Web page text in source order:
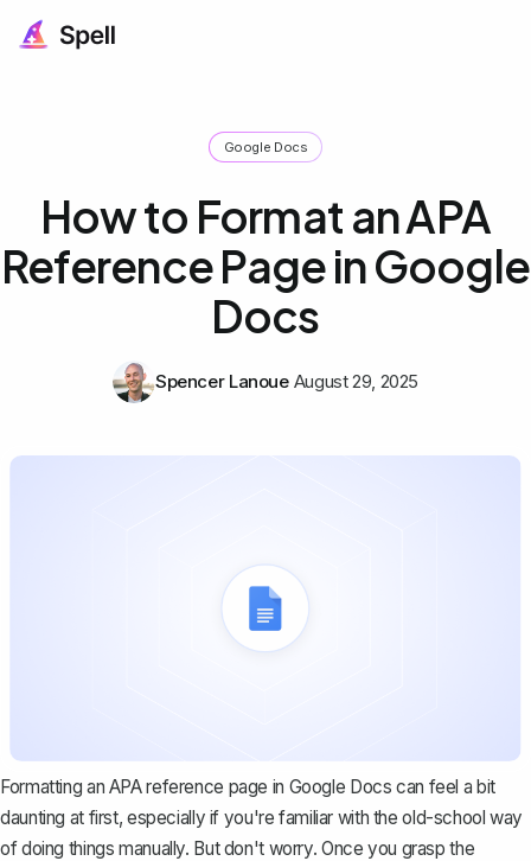
Google Docs
How to Format an APA
Reference Page in Google
Docs
Spencer Lanoue August 29, 2025
Formatting an APA reference page in Google Docs can feel a bit
daunting at first, especially if you're familiar with the old-school way
of doing things manually. But don't worry. Once you grasp the